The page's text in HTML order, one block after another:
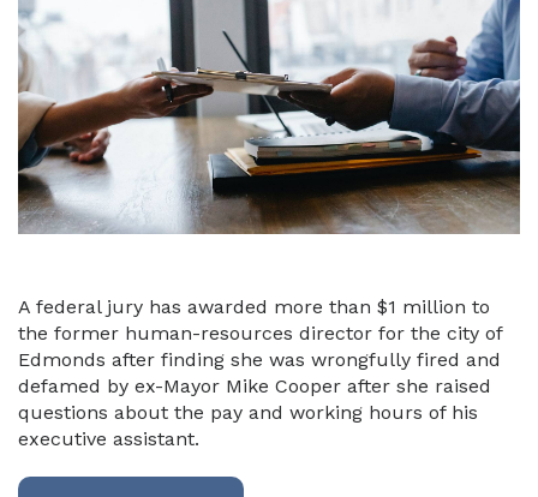
A federal jury has awarded more than $1 million to
the former human-resources director for the city of
Edmonds after finding she was wrongfully fired and
defamed by ex-Mayor Mike Cooper after she raised
questions about the pay and working hours of his
executive assistant.